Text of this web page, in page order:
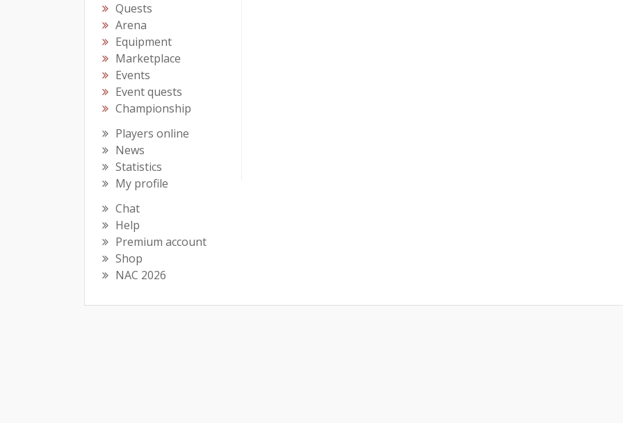
Quests
Arena
Equipment
Marketplace
Events
Event quests
Championship
Players online
News
Statistics
My profile
Chat
Help
Premium account
Shop
NAC 2026